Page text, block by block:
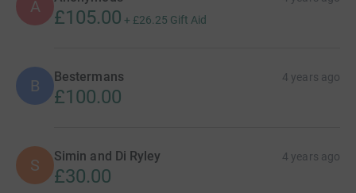
A £105.00 + £26.25 Gift Aid
B Bestermans 4 years ago
£100.00
S Simin and Di Ryley 4 years ago
£30.00